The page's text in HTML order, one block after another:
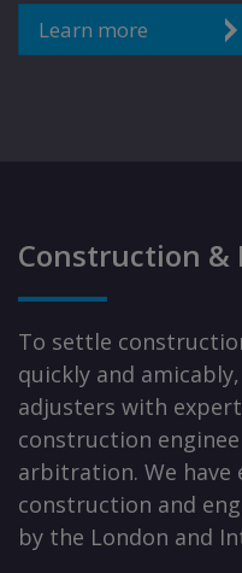
Learn more
Construction &
To settle
quickly and
adjusters with
construction
arbitration. We have
construction and
by the London and